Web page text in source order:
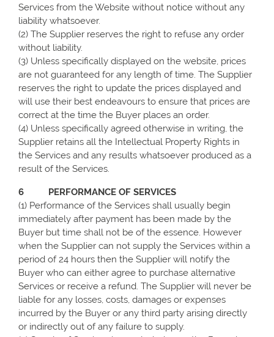
Services from the Website without notice without any
liability whatsoever.
(2) The Supplier reserves the right to refuse any order
without liability.
(3) Unless specifically displayed on the website, prices
are not guaranteed for any length of time. The Supplier
reserves the right to update the prices displayed and
will use their best endeavours to ensure that prices are
correct at the time the Buyer places an order.
(4) Unless specifically agreed otherwise in writing, the
Supplier retains all the Intellectual Property Rights in
the Services and any results whatsoever produced as a
result of the Services.
6 PERFORMANCE OF SERVICES
(1) Performance of the Services shall usually begin
immediately after payment has been made by the
Buyer but time shall not be of the essence. However
when the Supplier can not supply the Services within a
period of 24 hours then the Supplier will notify the
Buyer who can either agree to purchase alternative
Services or receive a refund. The Supplier will never be
liable for any losses, costs, damages or expenses
incurred by the Buyer or any third party arising directly
or indirectly out of any failure to supply.